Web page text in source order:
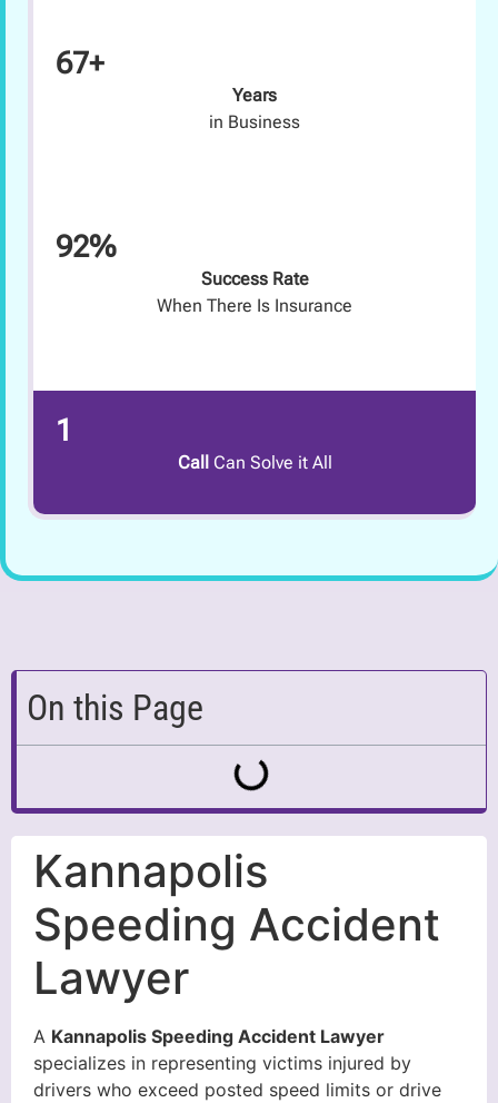
67+
Years
in Business
92%
Success Rate
When There Is Insurance
1
Call Can Solve it All
On this Page
Kannapolis
Speeding Accident
Lawyer
A Kannapolis Speeding Accident Lawyer
specializes in representing victims injured by
drivers who exceed posted speed limits or drive